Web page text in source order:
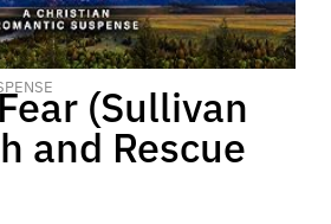
(Sullivan
and Rescue